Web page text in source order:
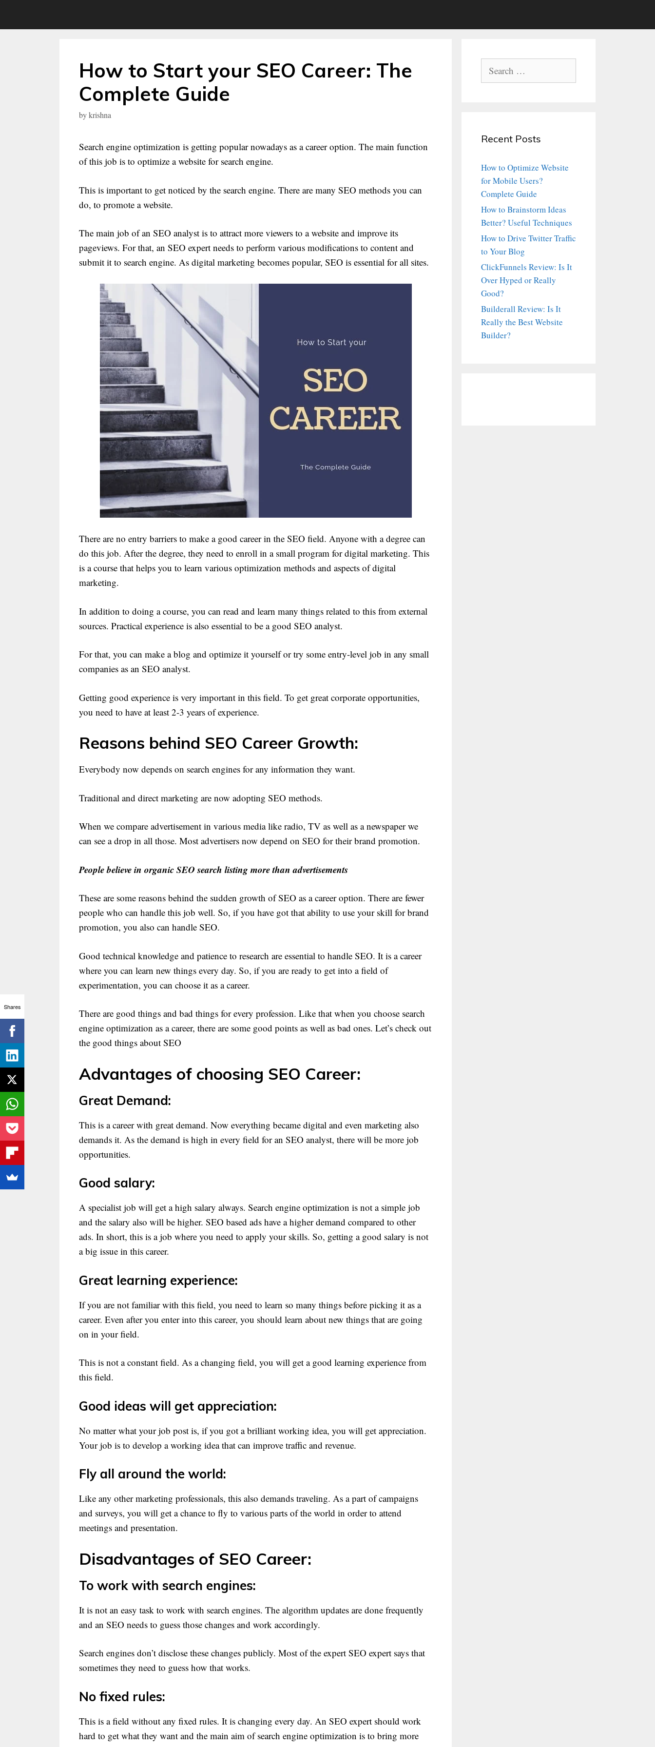
How to Start your SEO Career: The
Complete Guide
bykrishna
Search engine optimization is getting popular nowadays as a career option. The main function
of this job is to optimize a website for search engine.
This is important to get noticed by the search engine. There are many SEO methods you can
do, to promote a website.
The main job of an SEO analyst is to attract more viewers to a website and improve its
pageviews. For that, an SEO expert needs to perform various modifications to content and
submit it to search engine. As digital marketing becomes popular, SEO is essential for all sites.
There are no entry barriers to make a good career in the SEO field. Anyone with a degree can
do this job. After the degree, they need to enroll in a small program for digital marketing. This
is a course that helps you to learn various optimization methods and aspects of digital
marketing.
In addition to doing a course, you can read and learn many things related to this from external
sources. Practical experience is also essential to be a good SEO analyst.
For that, you can make a blog and optimize it yourself or try some entry-level job in any small
companies as an SEO analyst.
Getting good experience is very important in this field. To get great corporate opportunities,
you need to have at least 2-3 years of experience.
Reasons behind SEO Career Growth:
Everybody now depends on search engines for any information they want.
Traditional and direct marketing are now adopting SEO methods.
When we compare advertisement in various media like radio, TV as well as a newspaper we
can see a drop in all those. Most advertisers now depend on SEO for their brand promotion.
People believe in organic SEO search listing more than advertisements
These are some reasons behind the sudden growth of SEO as a career option. There are fewer
people who can handle this job well. So, if you have got that ability to use your skill for brand
promotion, you also can handle SEO.
Good technical knowledge and patience to research are essential to handle SEO. It is a career
where you can learn new things every day. So, if you are ready to get into a field of
experimentation, you can choose it as a career.
There are good things and bad things for every profession. Like that when you choose search
engine optimization as a career, there are some good points as well as bad ones. Let’s check out
the good things about SEO
Advantages of choosing SEO Career:
Great Demand:
This is a career with great demand. Now everything became digital and even marketing also
demands it. As the demand is high in every field for an SEO analyst, there will be more job
opportunities.
Good salary:
A specialist job will get a high salary always. Search engine optimization is not a simple job
and the salary also will be higher. SEO based ads have a higher demand compared to other
ads. In short, this is a job where you need to apply your skills. So, getting a good salary is not
a big issue in this career.
Great learning experience:
If you are not familiar with this field, you need to learn so many things before picking it as a
career. Even after you enter into this career, you should learn about new things that are going
on in your field.
This is not a constant field. As a changing field, you will get a good learning experience from
this field.
Good ideas will get appreciation:
No matter what your job post is, if you got a brilliant working idea, you will get appreciation.
Your job is to develop a working idea that can improve traffic and revenue.
Fly all around the world:
Like any other marketing professionals, this also demands traveling. As a part of campaigns
and surveys, you will get a chance to fly to various parts of the world in order to attend
meetings and presentation.
Disadvantages of SEO Career:
To work with search engines:
It is not an easy task to work with search engines. The algorithm updates are done frequently
and an SEO needs to guess those changes and work accordingly.
Search engines don’t disclose these changes publicly. Most of the expert SEO expert says that
sometimes they need to guess how that works.
No fixed rules:
This is a field without any fixed rules. It is changing every day. An SEO expert should work
hard to get what they want and the main aim of search engine optimization is to bring more
for:
Recent Posts
How to Optimize Website
for Mobile Users?
Complete Guide
How to Brainstorm Ideas
Better? Useful Techniques
How to Drive Twitter Traffic
to Your Blog
ClickFunnels Review: Is It
Over Hyped or Really
Good?
Builderall Review: Is It
Really the Best Website
Builder?
Shares